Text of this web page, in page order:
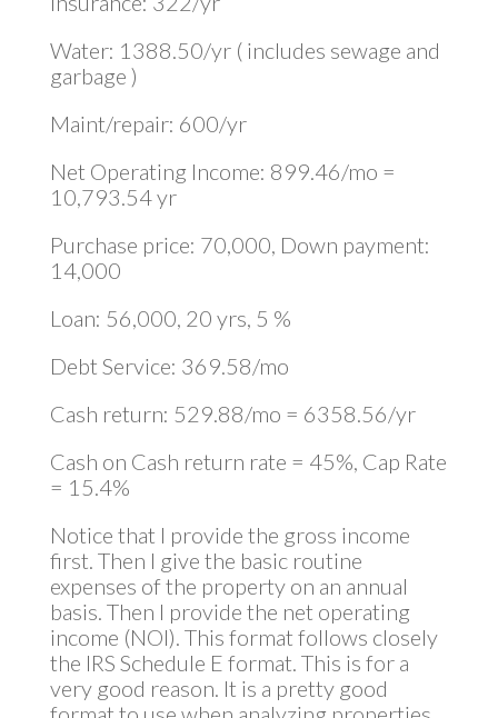
Water: 1388.50/yr ( includes sewage and
garbage )
Maint/repair: 600/yr
Net Operating Income: 899.46/mo =
10,793.54 yr
Purchase price: 70,000, Down payment:
14,000
Loan: 56,000, 20 yrs, 5 %
Debt Service: 369.58/mo
Cash return: 529.88/mo = 6358.56/yr
Cash on Cash return rate = 45%, Cap Rate
= 15.4%
Notice that I provide the gross income
first. Then I give the basic routine
expenses of the property on an annual
basis. Then I provide the net operating
income (NOI). This format follows closely
the IRS Schedule E format. This is for a
very good reason. It is a pretty good